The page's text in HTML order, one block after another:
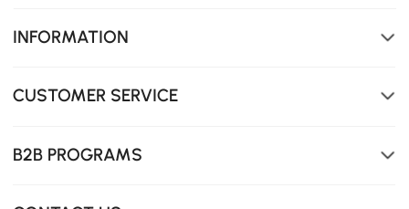
INFORMATION
CUSTOMER SERVICE
B2B PROGRAMS